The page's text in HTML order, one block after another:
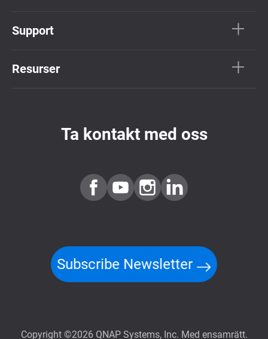
Support
Resurser
Ta kontakt med oss
Subscribe Newsletter
Copyright ©2026 QNAP Systems, Inc. Med ensamrätt.